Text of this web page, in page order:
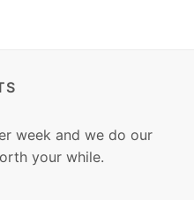
week and we do our
your while.